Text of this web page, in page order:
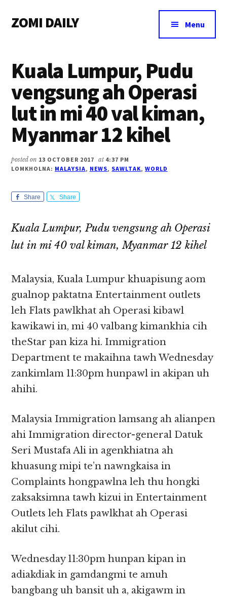
main
primary
footer
menu
ZOMI DAILY
&
Menu
Kuala Lumpur, Pudu
vengsung ah Operasi
lut in mi 40 val kiman,
Myanmar 12 kihel
posted on 13 OCTOBER 2017 at 4:37 PM
LOMKHOLNA: MALAYSIA, NEWS, SAWLTAK, WORLD
Share Share
Kuala Lumpur, Pudu vengsung ah Operasi
lut in mi 40 val kiman, Myanmar 12 kihel
Malaysia, Kuala Lumpur khuapisung aom
gualnop paktatna Entertainment outlets
leh Flats pawlkhat ah Operasi kibawl
kawikawi in, mi 40 valbang kimankhia cih
theStar pan kiza hi. Immigration
Department te makaihna tawh Wednesday
zankimlam 11:30pm hunpawl in akipan uh
ahihi.
Malaysia Immigration lamsang ah alianpen
ahi Immigration director-general Datuk
Seri Mustafa Ali in agenkhiatna ah
khuasung mipi te’n nawngkaisa in
Complaints hongpawlna leh thu hongki
zaksaksimna tawh kizui in Entertainment
Outlets leh Flats pawlkhat ah Operasi
akilut cihi.
Wednesday 11:30pm hunpan kipan in
adiakdiak in gamdangmi te amuh
bangbang uh bansit uh a, akigawm in